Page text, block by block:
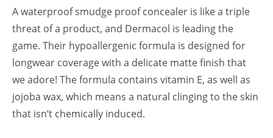
A waterproof smudge proof concealer is like a triple
threat of a product, and Dermacol is leading the
game. Their hypoallergenic formula is designed for
longwear coverage with a delicate matte finish that
we adore! The formula contains vitamin E, as well as
jojoba wax, which means a natural clinging to the skin
that isn’t chemically induced.